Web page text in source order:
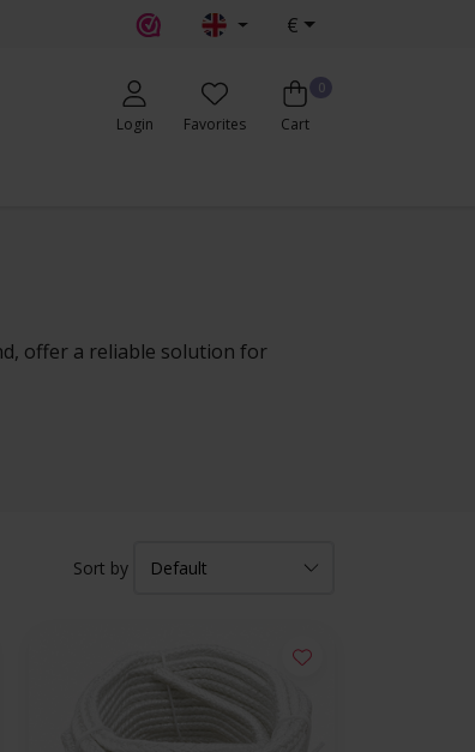
€
Login Favorites
0
Cart
offer a reliable solution for
Sort by